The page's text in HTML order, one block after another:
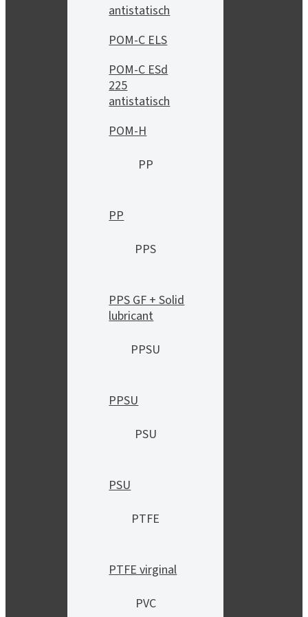
antistatisch
POM-C ELS
POM-C ESd
225
antistatisch
POM-H
PP
PP
PPS
PPS GF + Solid
lubricant
PPSU
PPSU
PSU
PSU
PTFE
PTFE virginal
PVC